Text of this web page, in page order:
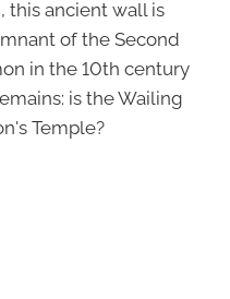
this ancient wall is
of the Second
in the 10th century
is the Wailing
Temple?